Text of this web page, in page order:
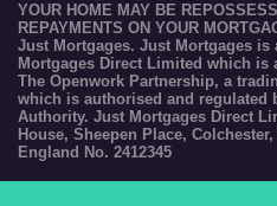
YOUR HOME MAY BE
REPAYMENTS ON YOUR
Just Mortgages. Just Mortgages is
Mortgages Direct Limited which is
The Openwork Partnership, a
which is authorised and regulated
Authority. Just Mortgages Direct
House, Sheepen Place,
England No. 2412345